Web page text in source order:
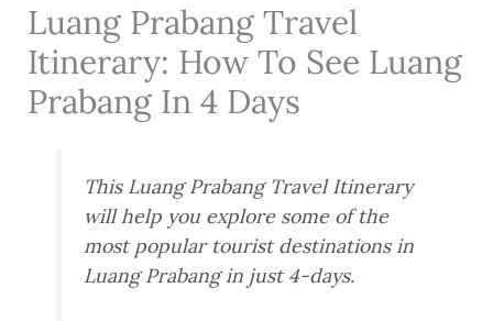
Luang Prabang Travel
Itinerary: How To See Luang
Prabang In 4 Days
This Luang Prabang Travel Itinerary
will help you explore some of the
most popular tourist destinations in
Luang Prabang in just 4-days.